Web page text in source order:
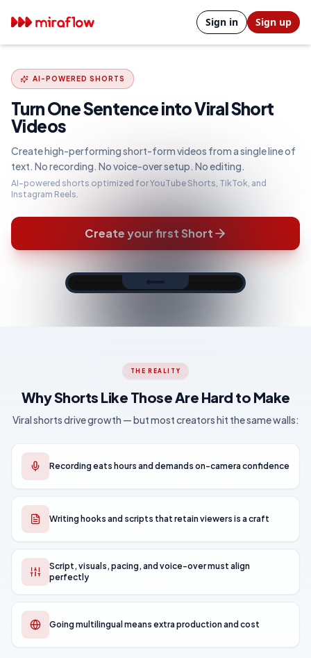
Sign in Sign up
AI-POWERED SHORTS
Turn One Sentence into Viral Short
Videos
Create high-performing short-form videos from a single line of
text. No recording. No voice-over setup. No editing.
AI-powered shorts optimized for YouTube Shorts, TikTok, and
Instagram Reels.
Create your first Short
THE REALITY
Why Shorts Like Those Are Hard to Make
Viral shorts drive growth — but most creators hit the same walls:
Recording eats hours and demands on-camera confidence
Writing hooks and scripts that retain viewers is a craft
Script, visuals, pacing, and voice-over must align
perfectly
Going multilingual means extra production and cost